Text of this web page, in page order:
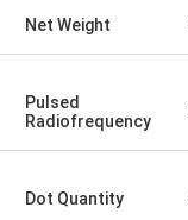
Net Weight
Pulsed
Radiofrequency
Dot Quantity